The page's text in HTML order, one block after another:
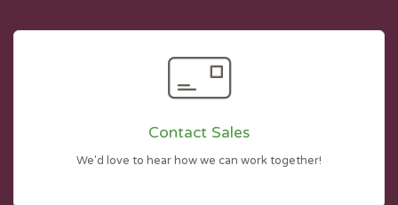
Contact Sales
We'd love to hear how we can work together!